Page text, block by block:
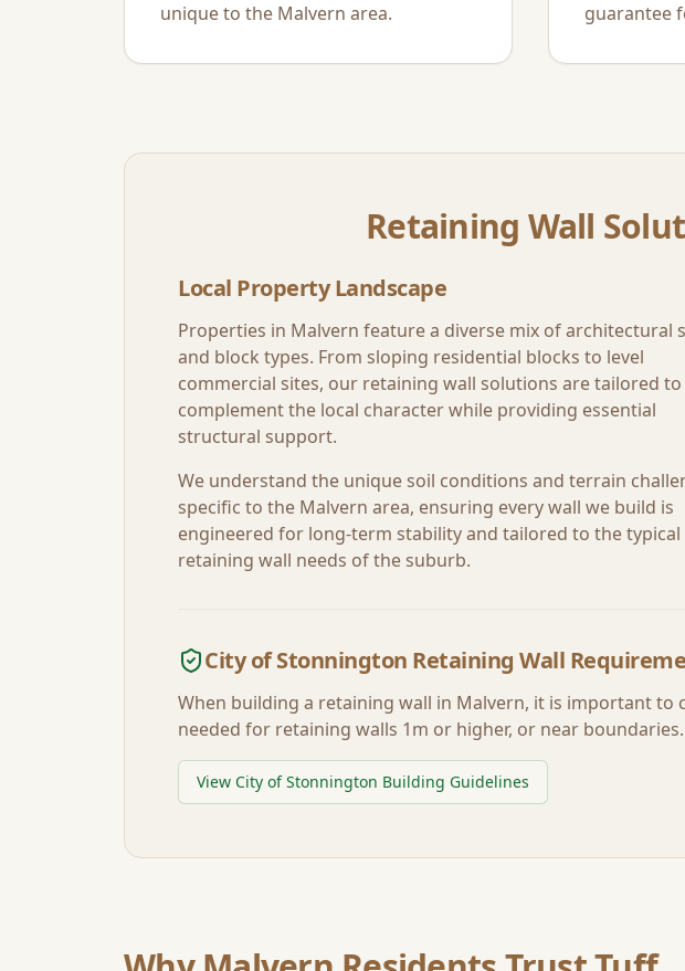
unique to the Malvern area.
guarantee
Retaining Wall
Local Property Landscape
Properties in Malvern feature a diverse mix of architectural
and block types. From sloping residential blocks to level
commercial sites, our retaining wall solutions are tailored to
complement the local character while providing essential
structural support.
We understand the unique soil conditions and terrain
specific to the Malvern area, ensuring every wall we build is
engineered for long-term stability and tailored to the typical
retaining wall needs of the suburb.
City of Stonnington Retaining Wall
When building a retaining wall in Malvern, it is important to
needed for retaining walls 1m or higher, or near boundaries.
View City of Stonnington Building Guidelines